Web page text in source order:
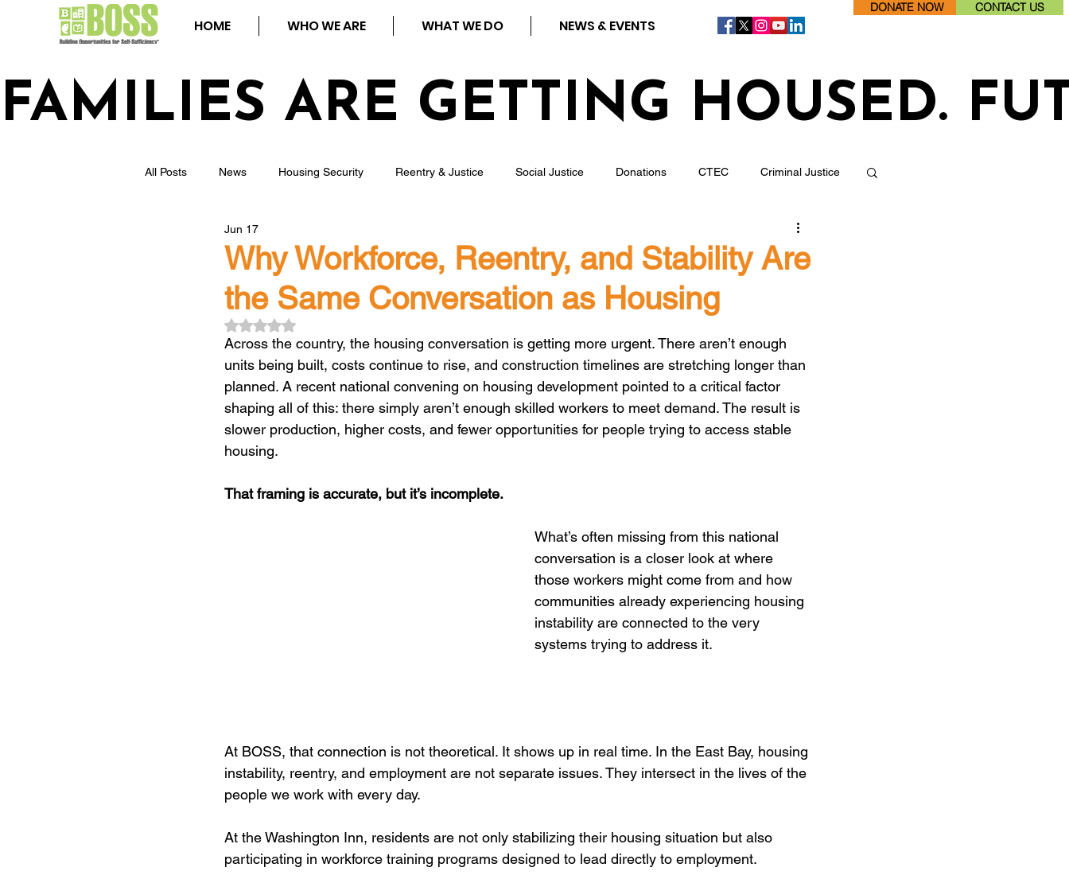
HOME WHO WE ARE WHAT WE DO NEWS & EVENTS
DONATE NOW CONTACT US
FAMILIES ARE GETTING HOUSED.
All Posts News Housing Security Reentry & Justice Social Justice Donations CTEC Criminal Justice
Youth Jobs/ Employment
Community Safety Blog Neighborhood Impact Hubs BOSS Black August COVID-19
BOSS Media Mental Health Entrepreneurship Women Wellness & Empowerment Campus Volunteer
Civic Engagement Board of Directors Trauma Recovery Credible Messengers
Why Workforce, Reentry, and Stability Are
the Same Conversation as Housing
Jun 17
Rated NaN out of 5 stars.
Across the country, the housing conversation is getting more urgent. There aren’t enough
units being built, costs continue to rise, and construction timelines are stretching longer than
planned. A recent national convening on housing development pointed to a critical factor
shaping all of this: there simply aren’t enough skilled workers to meet demand. The result is
slower production, higher costs, and fewer opportunities for people trying to access stable
housing.
That framing is accurate, but it’s incomplete.
What’s often missing from this national
conversation is a closer look at where
those workers might come from and how
communities already experiencing housing
instability are connected to the very
systems trying to address it.
At BOSS, that connection is not theoretical. It shows up in real time. In the East Bay, housing
instability, reentry, and employment are not separate issues. They intersect in the lives of the
people we work with every day.
At the Washington Inn, residents are not only stabilizing their housing situation but also
participating in workforce training programs designed to lead directly to employment.